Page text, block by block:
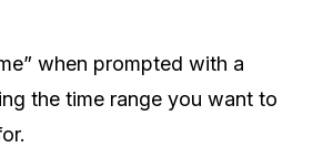
when prompted with a
the time range you want to